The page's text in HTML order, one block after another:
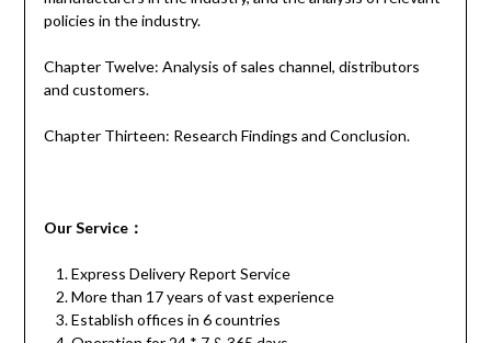
policies in the industry.
Chapter Twelve: Analysis of sales channel, distributors
and customers.
Chapter Thirteen: Research Findings and Conclusion.
Our Service：
Express Delivery Report Service
More than 17 years of vast experience
Establish offices in 6 countries